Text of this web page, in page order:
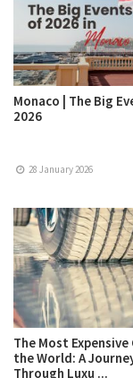
Monaco | The Big
2026
28 January 2026
The Most Expensive
the World: A
Through Luxu ...